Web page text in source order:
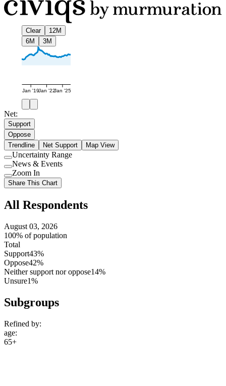
Clear
12M
6M
3M
Jan '19Jan '22Jan '25
Net:
Support
Oppose
Trendline
Net Support Map View
Use
setting
Uncertainty Range
Use
setting
News & Events
Use
setting
Zoom In
Share This Chart
All Respondents
August 03, 2026
100% of population
Total
Support43%
Oppose42%
Neither support nor oppose14%
Unsure1%
Subgroups
Refined by:
age:
65+